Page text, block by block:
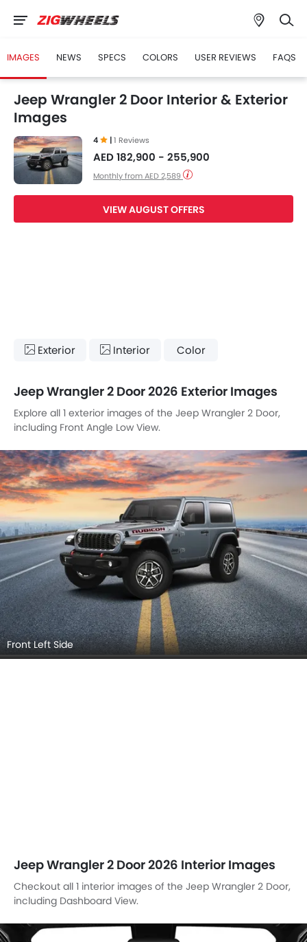
IMAGES NEWS SPECS COLORS USER REVIEWS FAQS
Jeep Wrangler 2 Door Interior & Exterior
Images
4 |1 Reviews
AED 182,900 - 255,900
Monthly from AED 2,589
VIEW AUGUST OFFERS
Exterior Interior Color
Jeep Wrangler 2 Door 2026 Exterior Images
Explore all 1 exterior images of the Jeep Wrangler 2 Door,
including Front Angle Low View.
Front Left Side
Jeep Wrangler 2 Door 2026 Interior Images
Checkout all 1 interior images of the Jeep Wrangler 2 Door,
including Dashboard View.